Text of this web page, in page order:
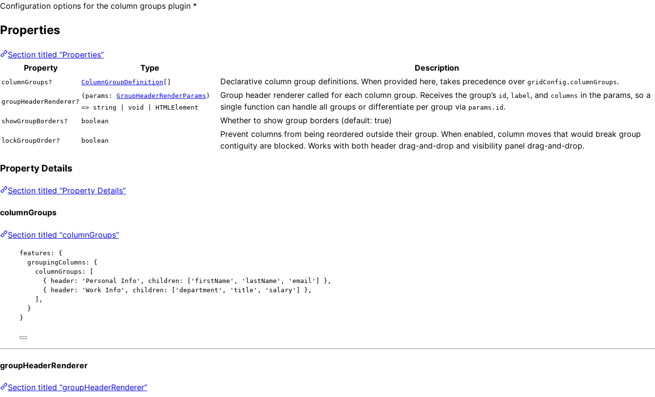
Configuration options for the column groups plugin *
Properties
Section titled “Properties”
Property
Type Description
columnGroups? ColumnGroupDefinition [] Declarative column group definitions. When provided here, takes precedence over gridConfig.columnGroups.
groupHeaderRenderer?
(params: GroupHeaderRenderParams )
=> string | void | HTMLElement
Group header renderer called for each column group. Receives the group’s id , label , and columns in the params, so a
single function can handle all groups or differentiate per group via params.id .
showGroupBorders? boolean Whether to show group borders (default: true)
lockGroupOrder? boolean
Prevent columns from being reordered outside their group. When enabled, column moves that would break group
contiguity are blocked. Works with both header drag-and-drop and visibility panel drag-and-drop.
Property Details
Section titled “Property Details”
columnGroups
Section titled “columnGroups”
features: {
groupingColumns: {
columnGroups: [
{ header:
' Personal Info ' , children: [ ' firstName ' , ' lastName ' , ' email ' ] },
{ header:
' Work Info ' , children: [ ' department ' , ' title ' , ' salary ' ] },
],
}
}
groupHeaderRenderer
Section titled “groupHeaderRenderer”